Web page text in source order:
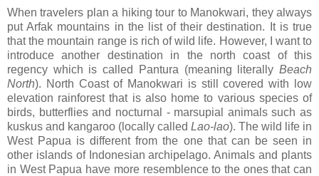
When travelers plan a hiking tour to Manokwari, they always
put Arfak mountains in the list of their destination. It is true
that the mountain range is rich of wild life. However, I want to
introduce another destination in the north coast of this
regency which is called Pantura (meaning literally Beach
North). North Coast of Manokwari is still covered with low
elevation rainforest that is also home to various species of
birds, butterflies and nocturnal - marsupial animals such as
kuskus and kangaroo (locally called Lao-lao). The wild life in
West Papua is different from the one that can be seen in
other islands of Indonesian archipelago. Animals and plants
in West Papua have more resemblence to the ones that can